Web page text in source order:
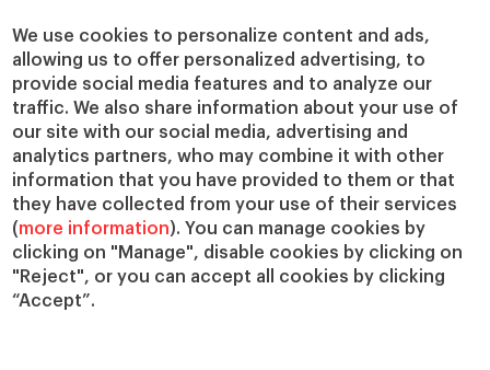
We use cookies to personalize content and ads,
allowing us to offer personalized advertising, to
provide social media features and to analyze our
traffic. We also share information about your use of
our site with our social media, advertising and
analytics partners, who may combine it with other
information that you have provided to them or that
they have collected from your use of their services
(more information). You can manage cookies by
clicking on "Manage", disable cookies by clicking on
"Reject", or you can accept all cookies by clicking
“Accept”.
Cátedras
IESE Insight
IESE Publishing
Nuestro impacto
Colabora con el IESE
Servicios
Biblioteca
Canal de Compliance
Capellanía
IESE Shop
Jobs @IESE
Préstamos y becas